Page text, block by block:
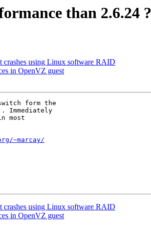
than 2.6.24 ?
using Linux software RAID
in OpenVZ guest
form the
Immediately
most
~marcay/
using Linux software RAID
in OpenVZ guest